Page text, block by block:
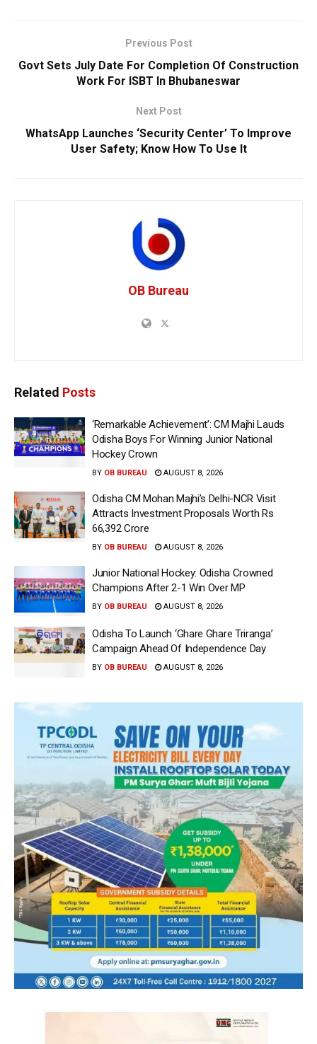
Previous Post
Govt Sets July Date For Completion Of Construction
Work For ISBT In Bhubaneswar
Next Post
WhatsApp Launches ‘Security Center’ To Improve
User Safety; Know How To Use It
OB Bureau
Related Posts
‘Remarkable Achievement’: CM Majhi Lauds
Odisha Boys For Winning Junior National
Hockey Crown
BY OB BUREAU AUGUST 8, 2026
Odisha CM Mohan Majhi’s Delhi-NCR Visit
Attracts Investment Proposals Worth Rs
66,392 Crore
BY OB BUREAU AUGUST 8, 2026
Junior National Hockey: Odisha Crowned
Champions After 2-1 Win Over MP
BY OB BUREAU AUGUST 8, 2026
Odisha To Launch ‘Ghare Ghare Triranga’
Campaign Ahead Of Independence Day
BY OB BUREAU AUGUST 8, 2026